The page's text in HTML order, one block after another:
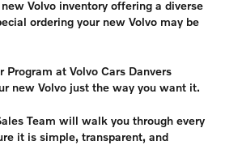
Volvo inventory offering a diverse
ordering your new Volvo may be
Program at Volvo Cars Danvers
new Volvo just the way you want it.
Team will walk you through every
it is simple, transparent, and